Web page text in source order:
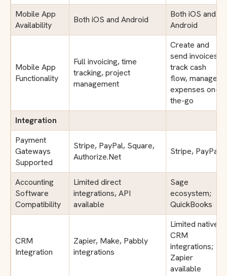
Mobile App
Availability
Both iOS and Android
Both iOS and
Android
Mobile App
Functionality
Full invoicing, time
tracking, project
management
Create and
send invoices,
track cash
flow, manage
expenses on-
the-go
Integration
Payment
Gateways
Supported
Stripe, PayPal, Square,
Authorize.Net
Stripe, PayPal
Accounting
Software
Compatibility
Limited direct
integrations, API
available
Sage
ecosystem;
QuickBooks
CRM
Integration
Zapier, Make, Pabbly
integrations
Limited native
CRM
integrations;
Zapier
available